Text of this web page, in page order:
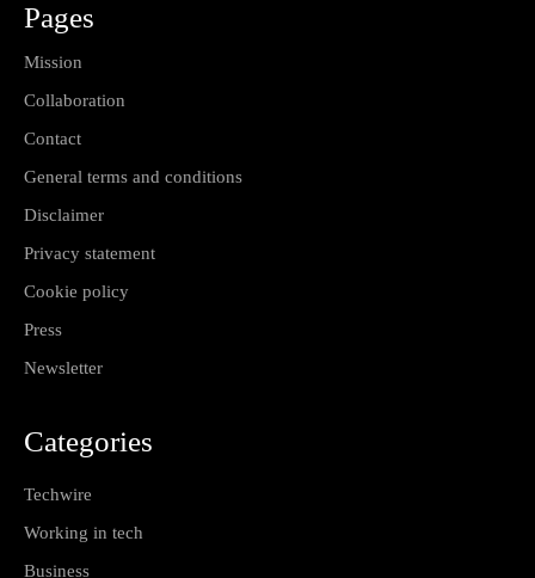
Pages
Mission
Collaboration
Contact
General terms and conditions
Disclaimer
Privacy statement
Cookie policy
Press
Newsletter
Categories
Techwire
Working in tech
Business